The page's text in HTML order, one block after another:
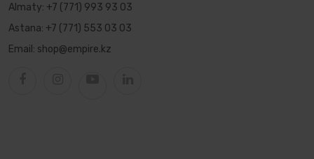
Almaty: +7 (771) 993 93 03
Astana: +7 (771) 553 03 03
Email: shop@empire.kz